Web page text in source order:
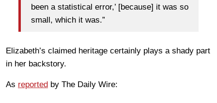
been a statistical error,’ [because] it was so
small, which it was.”
Elizabeth’s claimed heritage certainly plays a shady part
in her backstory.
As reported by The Daily Wire: